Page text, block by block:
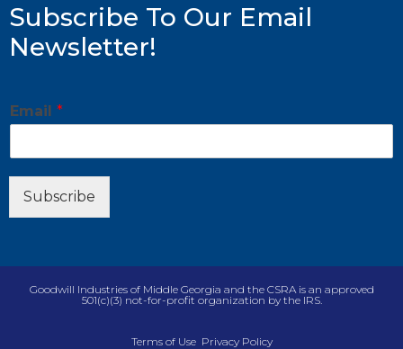
Subscribe To Our Email
Newsletter!
E
m
i
l
l
Email *
Subscribe
Goodwill Industries of Middle Georgia and the CSRA is an approved
501(c)(3) not-for-profit organization by the IRS.
Terms of Use Privacy Policy